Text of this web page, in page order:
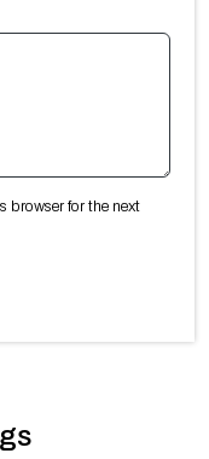
browser for the next